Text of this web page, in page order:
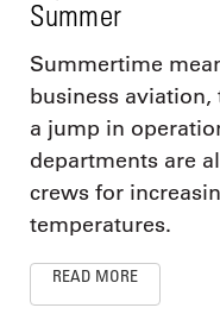
Summer
Summertime
business
a jump in
departments are
crews for
temperatures.
READ MORE